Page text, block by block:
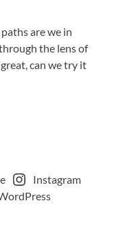
are we in
the lens of
can we try it
Instagram